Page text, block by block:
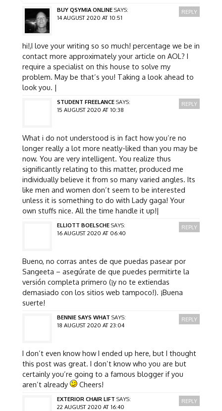
BUY QSYMIA ONLINE SAYS:
14 AUGUST 2020 AT 10:51
hi!,I love your writing so so much! percentage we be in
contact more approximately your article on AOL? I
require a specialist on this house to solve my
problem. May be that’s you! Taking a look ahead to
look you. |
REPLY
STUDENT FREELANCE SAYS:
15 AUGUST 2020 AT 10:38
What i do not understood is in fact how you’re no
longer really a lot more neatly-liked than you may be
now. You are very intelligent. You realize thus
significantly relating to this matter, produced me
individually believe it from so many varied angles. Its
like men and women don’t seem to be interested
unless it is something to do with Lady gaga! Your
own stuffs nice. All the time handle it up!|
REPLY
ELLIOTT BOELSCHE SAYS:
16 AUGUST 2020 AT 06:40
Bueno, no corras antes de que puedas pasear por
Sangeeta – asegúrate de que puedes permitirte la
versión completa primero (¡y no te extiendas
demasiado con los sitios web tampoco!). ¡Buena
suerte!
REPLY
BENNIE SAYS WHAT SAYS:
18 AUGUST 2020 AT 23:04
I don’t even know how I ended up here, but I thought
this post was great. I don’t know who you are but
certainly you’re going to a famous blogger if you
aren’t already
Cheers!
REPLY
EXTERIOR CHAIR LIFT SAYS:
22 AUGUST 2020 AT 16:40
REPLY